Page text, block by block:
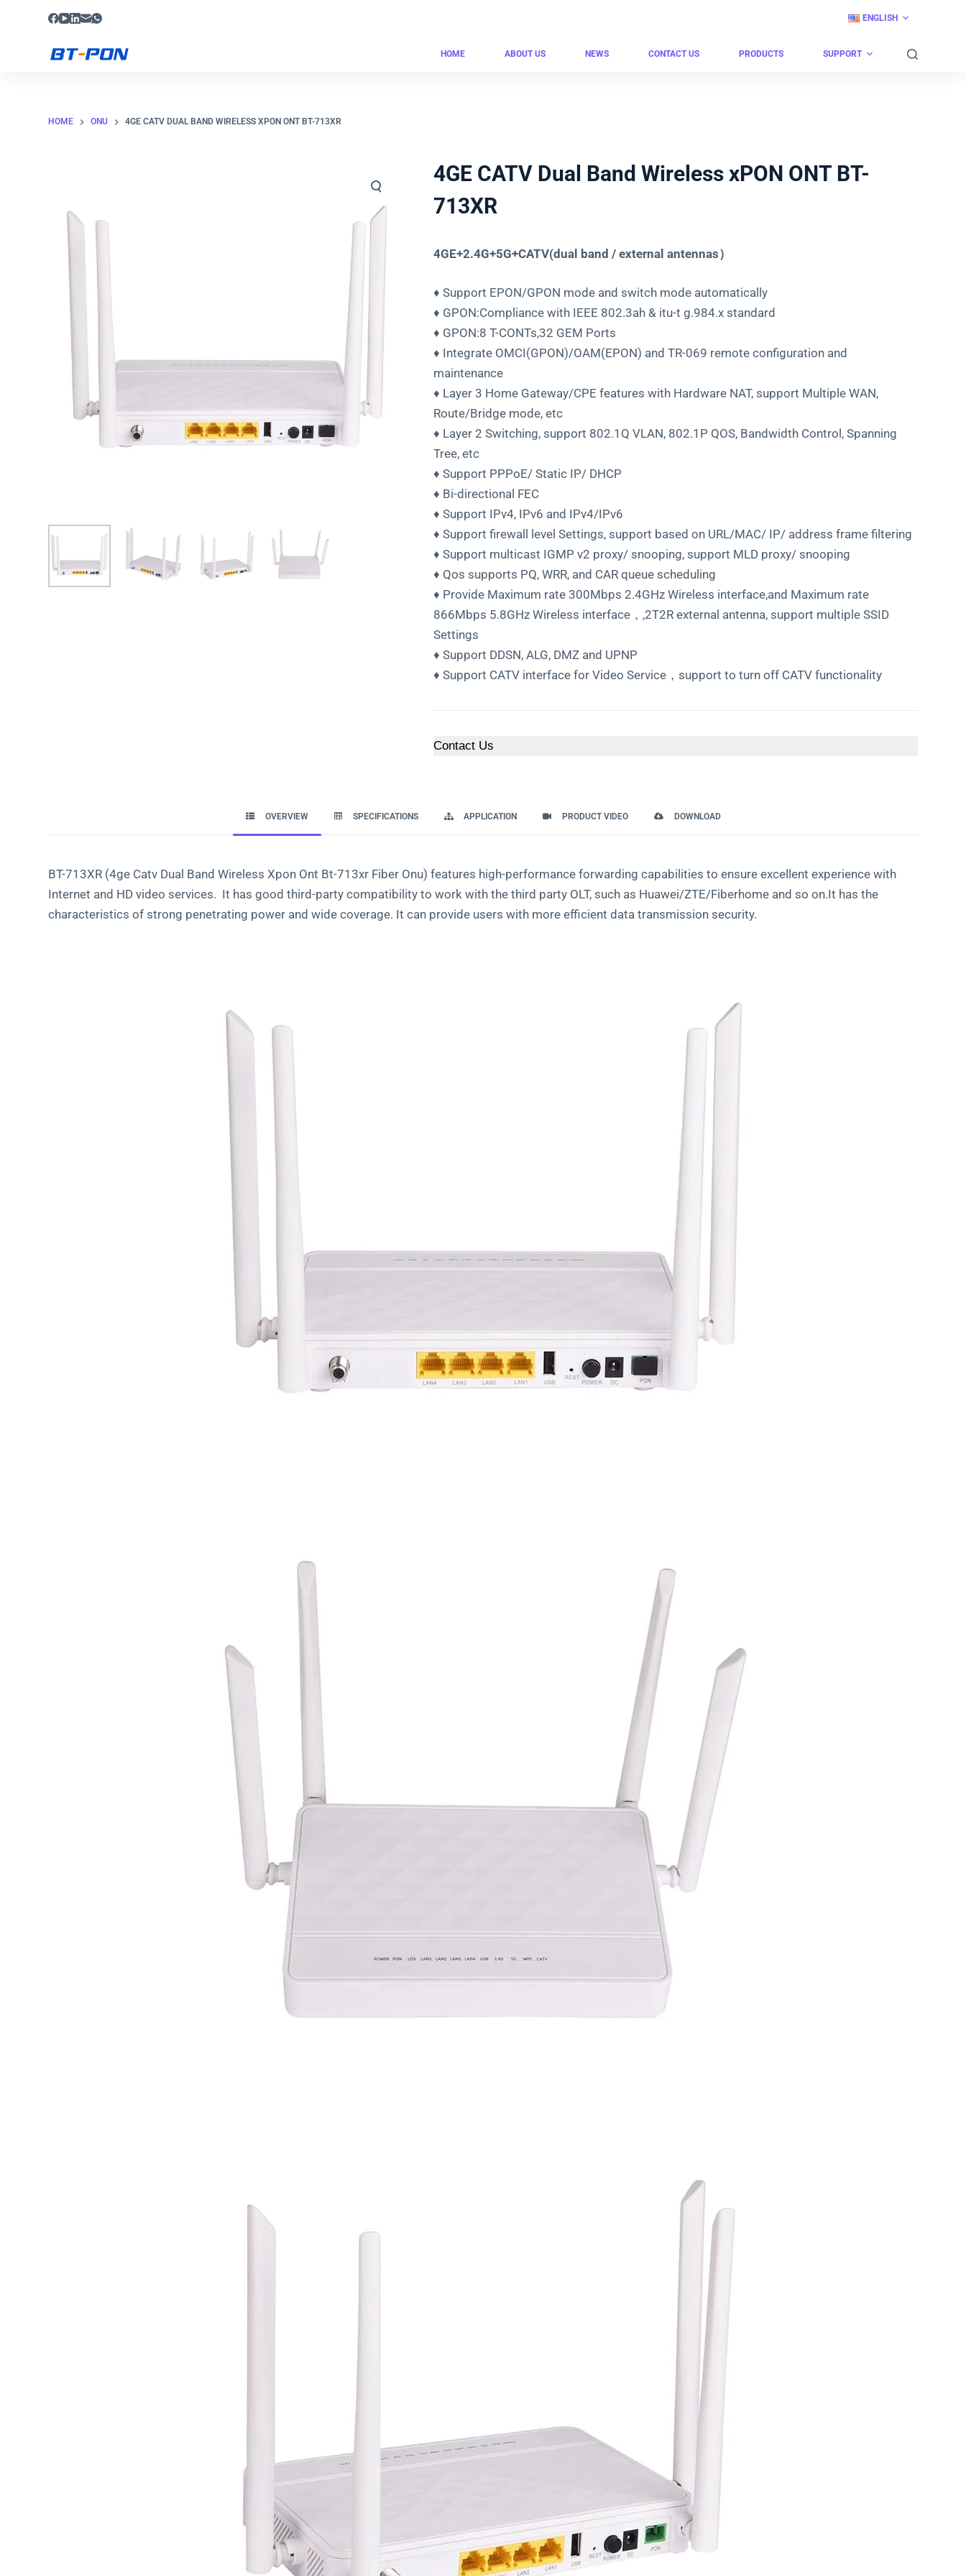
ENGLISH
HOME ABOUT US NEWS CONTACT US PRODUCTS SUPPORT
HOME ONU 4GE CATV DUAL BAND WIRELESS XPON ONT BT-713XR
4GE CATV Dual Band Wireless xPON ONT BT-
713XR
4GE+2.4G+5G+CATV(dual band / external antennas）
♦ Support EPON/GPON mode and switch mode automatically
♦ GPON:Compliance with IEEE 802.3ah & itu-t g.984.x standard
♦ GPON:8 T-CONTs,32 GEM Ports
♦ Integrate OMCI(GPON)/OAM(EPON) and TR-069 remote configuration and
maintenance
♦ Layer 3 Home Gateway/CPE features with Hardware NAT, support Multiple WAN,
Route/Bridge mode, etc
♦ Layer 2 Switching, support 802.1Q VLAN, 802.1P QOS, Bandwidth Control, Spanning
Tree, etc
♦ Support PPPoE/ Static IP/ DHCP
♦ Bi-directional FEC
♦ Support IPv4, IPv6 and IPv4/IPv6
♦ Support firewall level Settings, support based on URL/MAC/ IP/ address frame filtering
♦ Support multicast IGMP v2 proxy/ snooping, support MLD proxy/ snooping
♦ Qos supports PQ, WRR, and CAR queue scheduling
♦ Provide Maximum rate 300Mbps 2.4GHz Wireless interface,and Maximum rate
866Mbps 5.8GHz Wireless interface，,2T2R external antenna, support multiple SSID
Settings
♦ Support DDSN, ALG, DMZ and UPNP
♦ Support CATV interface for Video Service，support to turn off CATV functionality
Contact Us
OVERVIEW SPECIFICATIONS APPLICATION PRODUCT VIDEO DOWNLOAD
BT-713XR (4ge Catv Dual Band Wireless Xpon Ont Bt-713xr Fiber Onu) features high-performance forwarding capabilities to ensure excellent experience with
Internet and HD video services. It has good third-party compatibility to work with the third party OLT, such as Huawei/ZTE/Fiberhome and so on.It has the
characteristics of strong penetrating power and wide coverage. It can provide users with more eﬃcient data transmission security.